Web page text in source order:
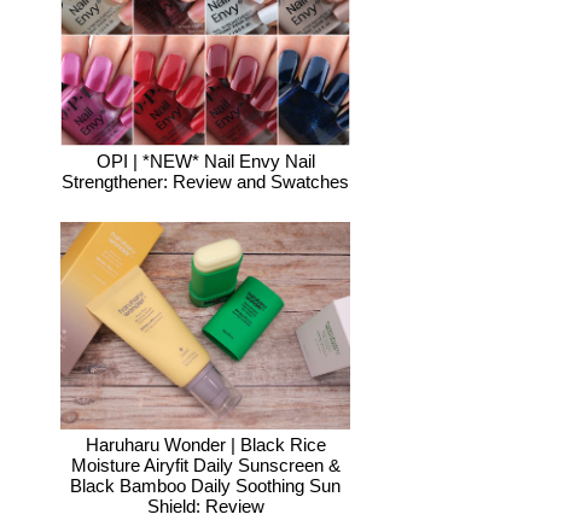
OPI | *NEW* Nail Envy Nail
Strengthener: Review and Swatches
Haruharu Wonder | Black Rice
Moisture Airyfit Daily Sunscreen &
Black Bamboo Daily Soothing Sun
Shield: Review